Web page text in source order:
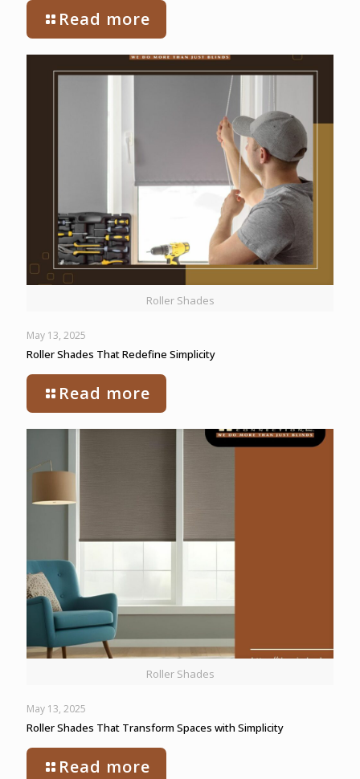
Read more
Roller Shades
May 13, 2025
Roller Shades That Redefine Simplicity
Read more
Roller Shades
May 13, 2025
Roller Shades That Transform Spaces with Simplicity
Read more